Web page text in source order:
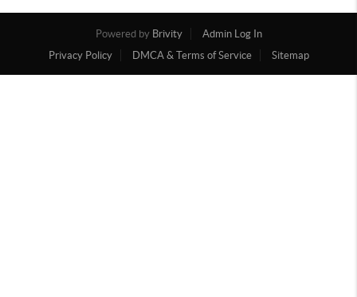
Powered by Brivity
Admin Log In
Privacy Policy
DMCA & Terms of Service Sitemap